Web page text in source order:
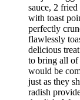
sauce, 2
with toast
perfectly
flawlessly
delicious
to bring all of
would be
just as they
radish